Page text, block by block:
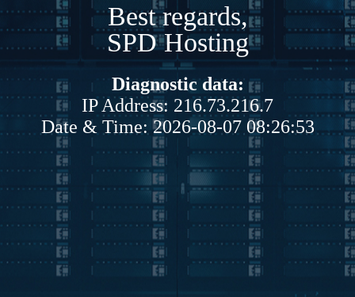
Best regards,
SPD Hosting
Diagnostic data:
IP Address: 216.73.216.7
Date & Time: 2026-08-07 08:26:53